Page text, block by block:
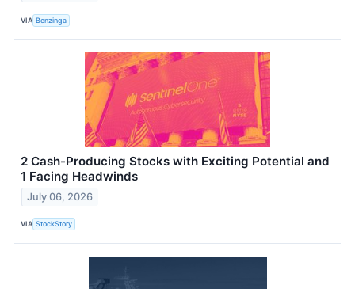
VIA Benzinga
2 Cash-Producing Stocks with Exciting Potential and
1 Facing Headwinds
July 06, 2026
VIA StockStory